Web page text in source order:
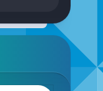
strVolumeType : "